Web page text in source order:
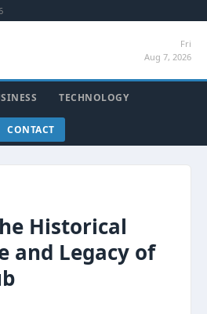
Fri
Aug 7, 2026
TECHNOLOGY
CONTACT
Historical
and Legacy of